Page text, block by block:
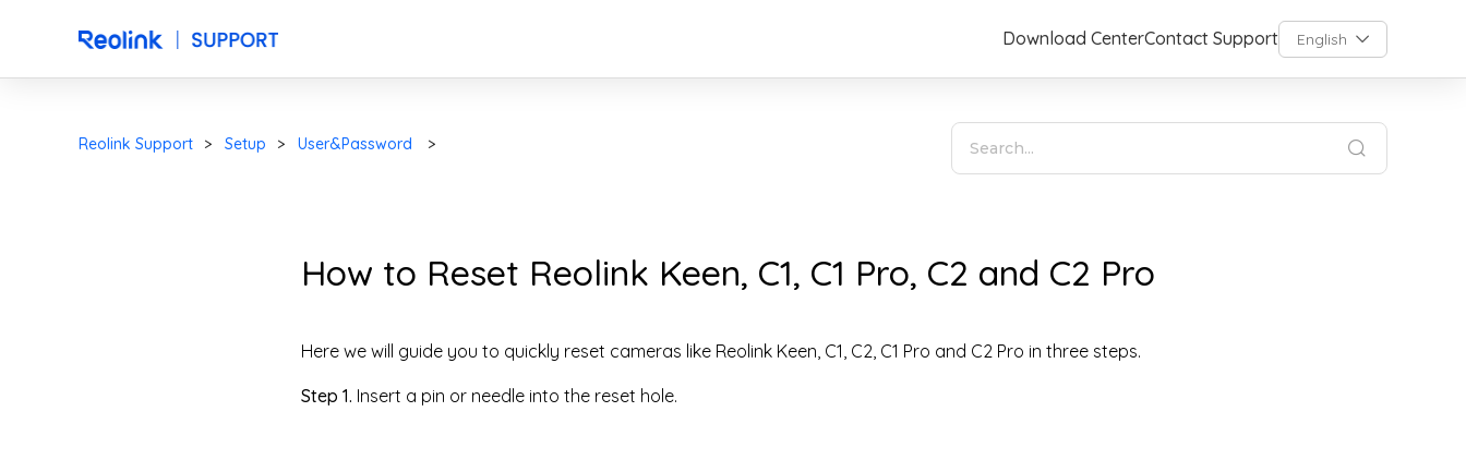
Download CenterContact Support English
Reolink Support Setup User&Password
How to Reset Reolink Keen, C1, C1 Pro, C2 and C2 Pro
Here we will guide you to quickly reset cameras like Reolink Keen, C1, C2, C1 Pro and C2 Pro in three steps.
Step 1. Insert a pin or needle into the reset hole.